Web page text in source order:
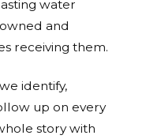
water
and
receiving them.
identify,
up on every
story with